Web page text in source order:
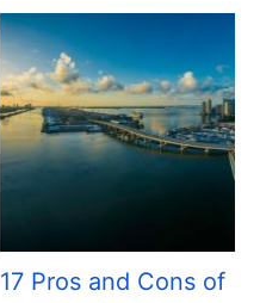
17 Pros and Cons of